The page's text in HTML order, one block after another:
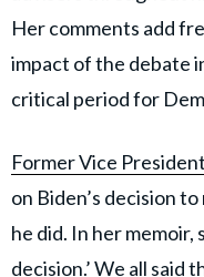
Her comments add
impact of the debate
critical period for
Former Vice
on Biden’s decision
he did. In her memoir,
decision.’ We all said